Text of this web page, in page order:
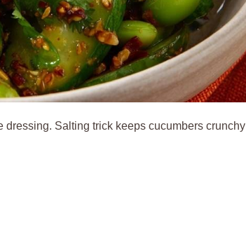
Salting trick keeps cucumbers crunchy